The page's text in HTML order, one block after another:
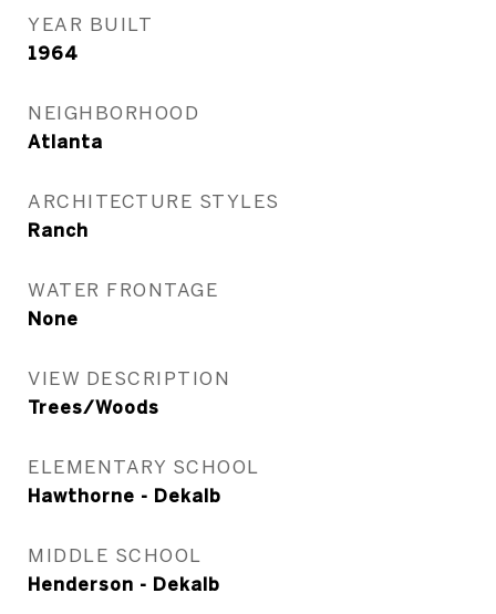
YEAR BUILT
1964
NEIGHBORHOOD
Atlanta
ARCHITECTURE STYLES
Ranch
WATER FRONTAGE
None
VIEW DESCRIPTION
Trees/Woods
ELEMENTARY SCHOOL
Hawthorne - Dekalb
MIDDLE SCHOOL
Henderson - Dekalb